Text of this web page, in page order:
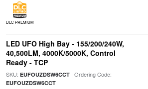
DLC PREMIUM
LED UFO High Bay - 155/200/240W,
40,500LM, 4000K/5000K, Control
Ready - TCP
SKU: EUFOUZDSW6CCT| Ordering Code:
EUFOUZDSW6CCT